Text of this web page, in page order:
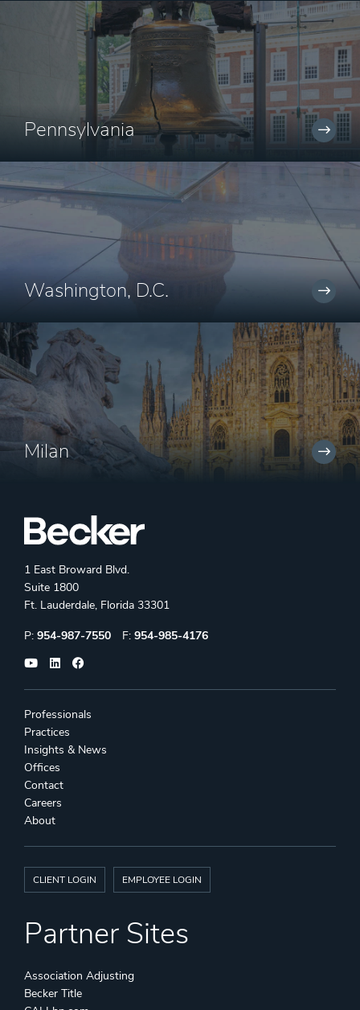
Pennsylvania
Washington, D.C.
Milan
1 East Broward Blvd.
Suite 1800
Ft. Lauderdale, Florida 33301
Phone:
P: 954-987-7550 Fax:
F: 954-985-4176
Professionals
Practices
Insights & News
Offices
Contact
Careers
About
CLIENT LOGIN EMPLOYEE LOGIN
Partner Sites
Association Adjusting
Becker Title